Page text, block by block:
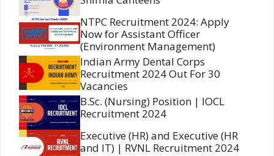
NTPC Recruitment 2024: Apply
Now for Assistant Officer
(Environment Management)
Indian Army Dental Corps
Recruitment 2024 Out For 30
Vacancies
B.Sc. (Nursing) Position | IOCL
Recruitment 2024
Executive (HR) and Executive (HR
and IT) | RVNL Recruitment 2024